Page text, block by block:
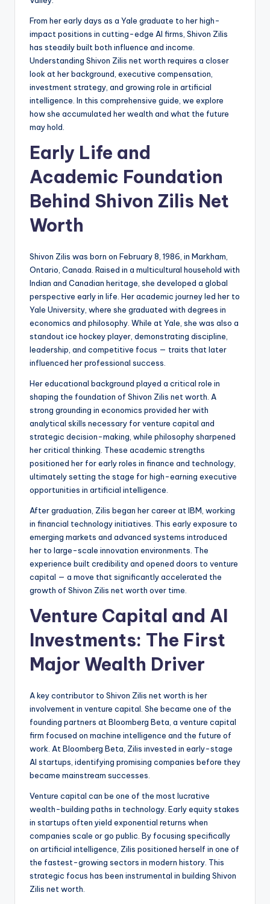
From her early days as a Yale graduate to her high-
impact positions in cutting-edge AI firms, Shivon Zilis
has steadily built both influence and income.
Understanding Shivon Zilis net worth requires a closer
look at her background, executive compensation,
investment strategy, and growing role in artificial
intelligence. In this comprehensive guide, we explore
how she accumulated her wealth and what the future
may hold.
Early Life and
Academic Foundation
Behind Shivon Zilis Net
Worth
Shivon Zilis was born on February 8, 1986, in Markham,
Ontario, Canada. Raised in a multicultural household with
Indian and Canadian heritage, she developed a global
perspective early in life. Her academic journey led her to
Yale University, where she graduated with degrees in
economics and philosophy. While at Yale, she was also a
standout ice hockey player, demonstrating discipline,
leadership, and competitive focus — traits that later
influenced her professional success.
Her educational background played a critical role in
shaping the foundation of Shivon Zilis net worth. A
strong grounding in economics provided her with
analytical skills necessary for venture capital and
strategic decision-making, while philosophy sharpened
her critical thinking. These academic strengths
positioned her for early roles in finance and technology,
ultimately setting the stage for high-earning executive
opportunities in artificial intelligence.
After graduation, Zilis began her career at IBM, working
in financial technology initiatives. This early exposure to
emerging markets and advanced systems introduced
her to large-scale innovation environments. The
experience built credibility and opened doors to venture
capital — a move that significantly accelerated the
growth of Shivon Zilis net worth over time.
Venture Capital and AI
Investments: The First
Major Wealth Driver
A key contributor to Shivon Zilis net worth is her
involvement in venture capital. She became one of the
founding partners at Bloomberg Beta, a venture capital
firm focused on machine intelligence and the future of
work. At Bloomberg Beta, Zilis invested in early-stage
AI startups, identifying promising companies before they
became mainstream successes.
Venture capital can be one of the most lucrative
wealth-building paths in technology. Early equity stakes
in startups often yield exponential returns when
companies scale or go public. By focusing specifically
on artificial intelligence, Zilis positioned herself in one of
the fastest-growing sectors in modern history. This
strategic focus has been instrumental in building Shivon
Zilis net worth.